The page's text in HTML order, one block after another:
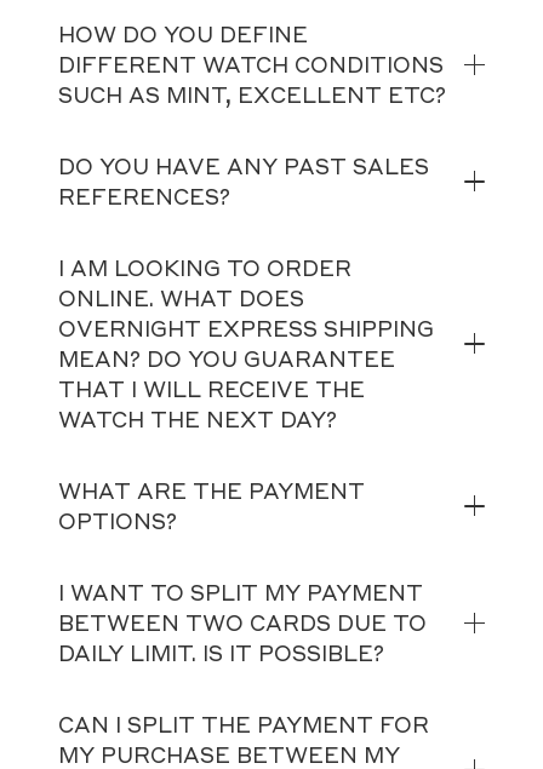
HOW DO YOU DEFINE
DIFFERENT WATCH CONDITIONS
SUCH AS MINT, EXCELLENT ETC?
DO YOU HAVE ANY PAST SALES
REFERENCES?
I AM LOOKING TO ORDER
ONLINE. WHAT DOES
OVERNIGHT EXPRESS SHIPPING
MEAN? DO YOU GUARANTEE
THAT I WILL RECEIVE THE
WATCH THE NEXT DAY?
WHAT ARE THE PAYMENT
OPTIONS?
I WANT TO SPLIT MY PAYMENT
BETWEEN TWO CARDS DUE TO
DAILY LIMIT. IS IT POSSIBLE?
CAN I SPLIT THE PAYMENT FOR
MY PURCHASE BETWEEN MY